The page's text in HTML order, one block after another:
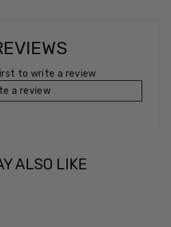
to write a review
a review
ALSO LIKE